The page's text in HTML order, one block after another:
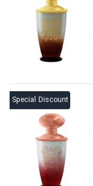
Special Discount